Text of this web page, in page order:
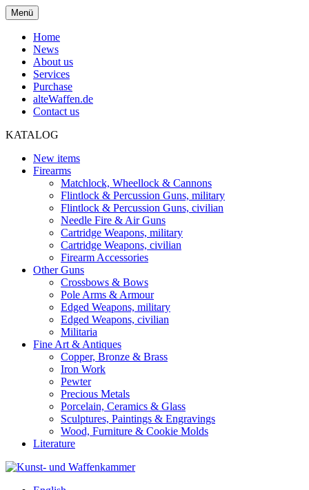
Menü
Home
News
About us
Services
Purchase
alteWaffen.de
Contact us
KATALOG
New items
Firearms
Matchlock, Wheellock & Cannons
Flintlock & Percussion Guns, military
Flintlock & Percussion Guns, civilian
Needle Fire & Air Guns
Cartridge Weapons, military
Cartridge Weapons, civilian
Firearm Accessories
Other Guns
Crossbows & Bows
Pole Arms & Armour
Edged Weapons, military
Edged Weapons, civilian
Militaria
Fine Art & Antiques
Copper, Bronze & Brass
Iron Work
Pewter
Precious Metals
Porcelain, Ceramics & Glass
Sculptures, Paintings & Engravings
Wood, Furniture & Cookie Molds
Literature